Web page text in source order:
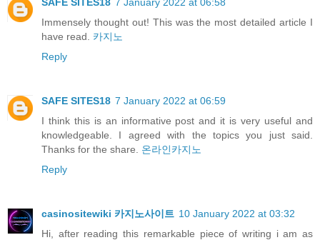
Immensely thought out! This was the most detailed article I
have read. 카지노
Reply
SAFE SITES18 7 January 2022 at 06:59
I think this is an informative post and it is very useful and
knowledgeable. I agreed with the topics you just said.
Thanks for the share. 온라인카지노
Reply
casinositewiki 카지노사이트 10 January 2022 at 03:32
Hi, after reading this remarkable piece of writing i am as